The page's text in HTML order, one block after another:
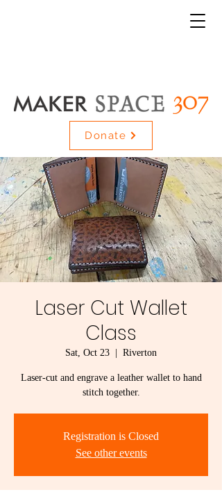
Donate
Laser Cut Wallet
Class
Sat, Oct 23 Riverton
Laser-cut and engrave a leather wallet to hand
stitch together.
Registration is Closed
See other events